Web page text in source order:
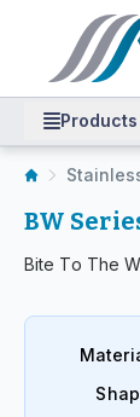
BW
Bite To The